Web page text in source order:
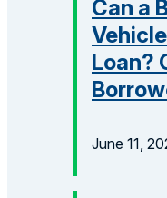
Can a
Loan?
June 11,